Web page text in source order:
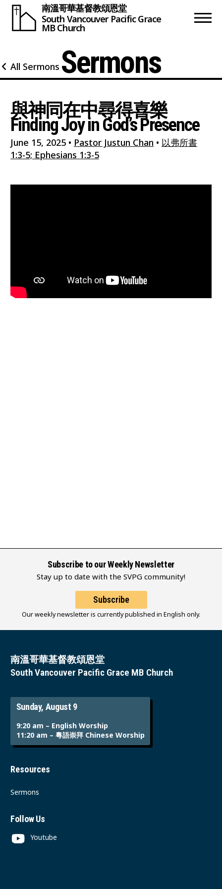
南溫哥華基督教頌恩堂
South Vancouver Pacific Grace
MB Church
All Sermons Sermons
與神同在中尋得喜樂
Finding Joy in God’s Presence
June 15, 2025 • Pastor Justun Chan • 以弗所書
1:3-5; Ephesians 1:3-5
Subscribe to our Weekly Newsletter
Stay up to date with the SVPG community!
Subscribe
Our weekly newsletter is currently published in English only.
南溫哥華基督教頌恩堂
South Vancouver Pacific Grace MB Church
Sunday, August 9
9:20 am – English Worship
11:20 am – 粵語崇拜 Chinese Worship
Resources
Sermons
Follow Us
Youtube